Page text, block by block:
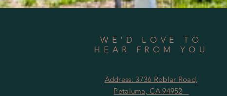
WE'D LOVE TO
HEAR FROM YOU
Address: 3736 Roblar Road,
Petaluma, CA 94952